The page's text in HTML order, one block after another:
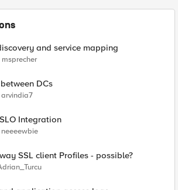
and service mapping
msprecher
DCs
arvindia7
Integration
neeeewbie
SSL client Profiles - possible?